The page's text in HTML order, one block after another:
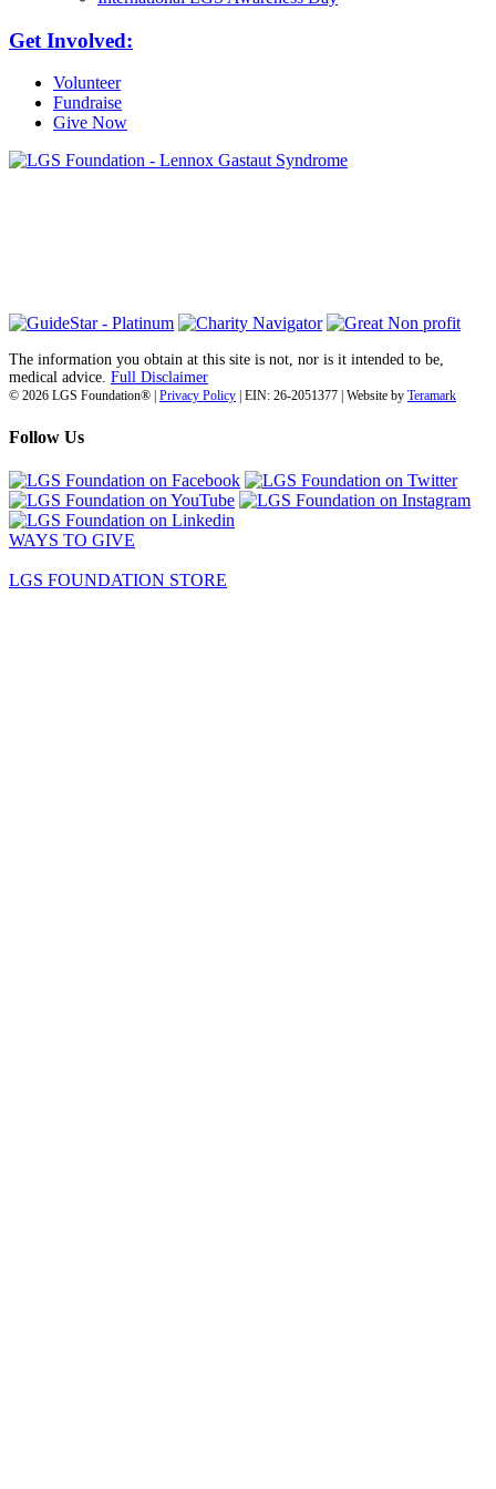
Get Involved:
Volunteer
Fundraise
Give Now
The information you obtain at this site is not, nor is it intended to be,
medical advice. Full Disclaimer
© 2026 LGS Foundation® | Privacy Policy | EIN: 26-2051377 | Website by Teramark
Follow Us
WAYS TO GIVE
LGS FOUNDATION STORE